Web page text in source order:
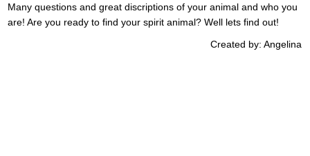
Many questions and great discriptions of your animal and who you
are! Are you ready to find your spirit animal? Well lets find out!
Created by: Angelina